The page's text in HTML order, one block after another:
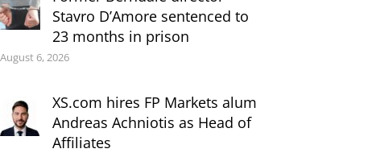
Stavro D’Amore sentenced to
23 months in prison
August 6, 2026
XS.com hires FP Markets alum
Andreas Achniotis as Head of
Affiliates